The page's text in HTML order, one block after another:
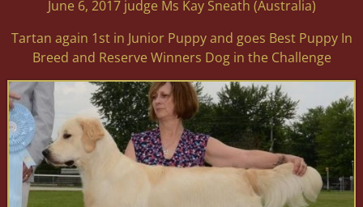
June 6, 2017 judge Ms Kay Sneath (Australia)
Tartan again 1st in Junior Puppy and goes Best Puppy In
Breed and Reserve Winners Dog in the Challenge